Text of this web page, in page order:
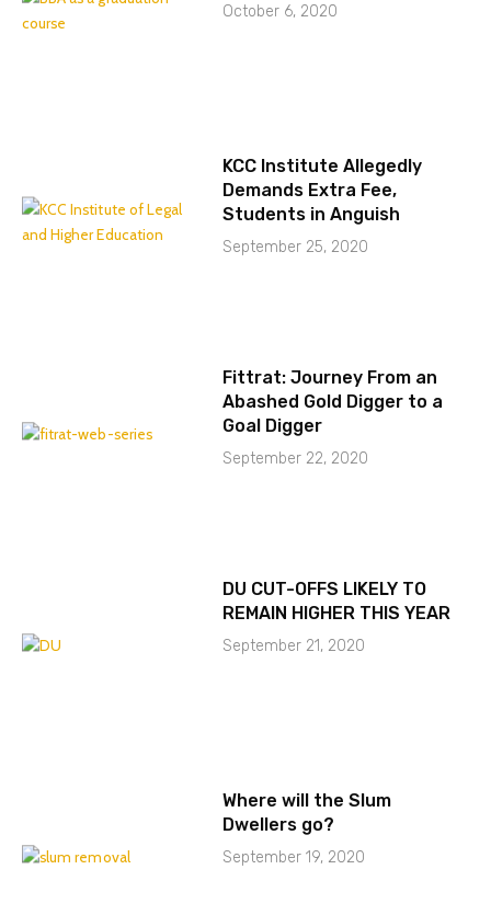
October 6, 2020
KCC Institute Allegedly
Demands Extra Fee,
Students in Anguish
September 25, 2020
Fittrat: Journey From an
Abashed Gold Digger to a
Goal Digger
September 22, 2020
DU CUT-OFFS LIKELY TO
REMAIN HIGHER THIS YEAR
September 21, 2020
Where will the Slum
Dwellers go?
September 19, 2020